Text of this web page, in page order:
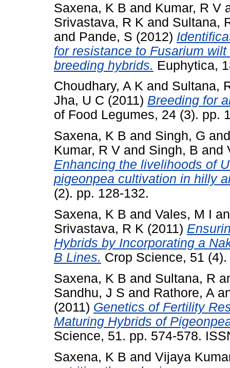
Saxena, K B and Kumar, R V
Srivastava, R K and Sultana,
and Pande, S (2012)
for resistance to Fusarium
breeding hybrids. Euphytica,
Choudhary, A K and Sultana,
Jha, U C (2011) Breeding for
of Food Legumes, 24 (3). pp.
Saxena, K B and Singh, G
Kumar, R V and Singh, B and
Enhancing the livelihoods of
pigeonpea cultivation in hilly
(2). pp. 128-132.
Saxena, K B and Vales, M I
Srivastava, R K (2011)
Hybrids by Incorporating a
B Lines. Crop Science, 51
Saxena, K B and Sultana, R
Sandhu, J S and Rathore, A
(2011) Genetics of Fertility
Maturing Hybrids of
Science, 51. pp. 574-578.
Saxena, K B and Vijaya